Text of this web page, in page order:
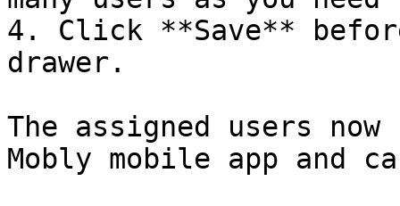
4. Click **Save**
drawer.
The assigned users
Mobly mobile app and